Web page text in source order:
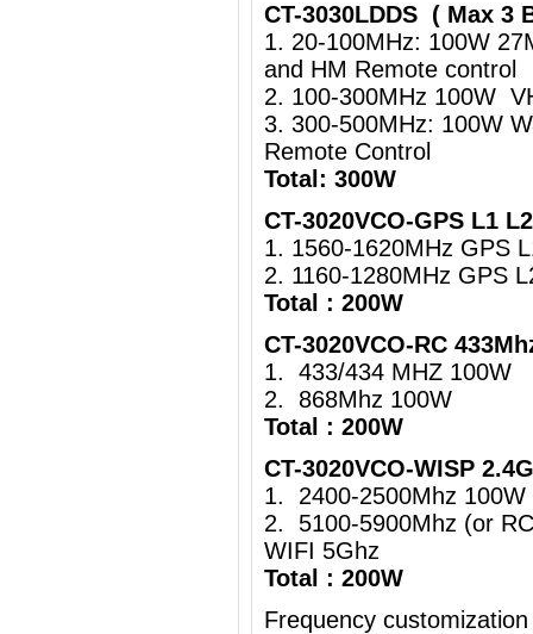
CT-3030LDDS ( Max 3
1. 20-100MHz: 100W
and HM Remote control
2. 100-300MHz 100W
3. 300-500MHz: 100W
Remote Control
Total: 300W
CT-3020VCO-GPS L1
1. 1560-1620MHz GPS
2. 1160-1280MHz GPS
Total : 200W
CT-3020VCO-RC
1. 433/434 MHZ 100W
2. 868Mhz 100W
Total : 200W
CT-3020VCO-WISP
1. 2400-2500Mhz 100W
2. 5100-5900Mhz (or
WIFI 5Ghz
Total : 200W
Frequency